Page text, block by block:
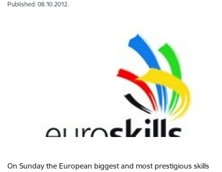
Published: 08.10.2012.
On Sunday the European biggest and most prestigious skills